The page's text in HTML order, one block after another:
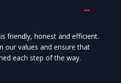
friendly, honest and efficient.
our values and ensure that
each step of the way.